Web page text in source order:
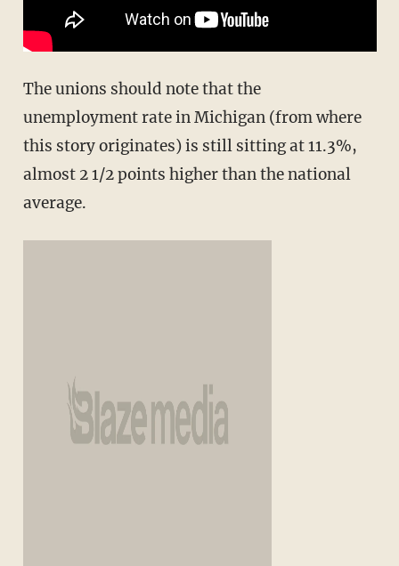
The unions should note that the
unemployment rate in Michigan (from where
this story originates) is still sitting at 11.3%,
almost 2 1/2 points higher than the national
average.